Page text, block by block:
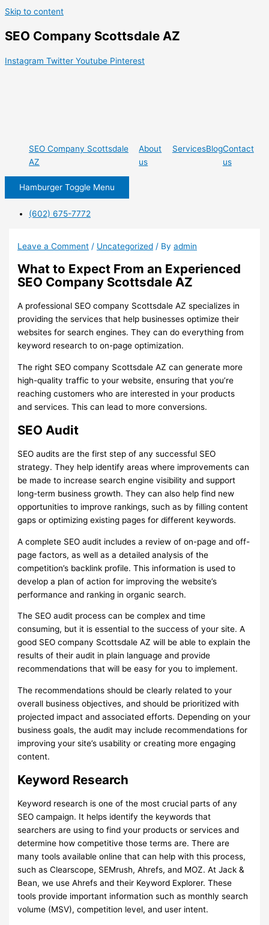
Skip to content
SEO Company Scottsdale AZ
Instagram Twitter Youtube Pinterest
SEO Company Scottsdale
AZ
About
us
ServicesBlogContact
us
Hamburger Toggle Menu
(602) 675-7772
Leave a Comment / Uncategorized / Byadmin
What to Expect From an Experienced
SEO Company Scottsdale AZ
A professional SEO company Scottsdale AZ specializes in
providing the services that help businesses optimize their
websites for search engines. They can do everything from
keyword research to on-page optimization.
The right SEO company Scottsdale AZ can generate more
high-quality traffic to your website, ensuring that you’re
reaching customers who are interested in your products
and services. This can lead to more conversions.
SEO Audit
SEO audits are the first step of any successful SEO
strategy. They help identify areas where improvements can
be made to increase search engine visibility and support
long-term business growth. They can also help find new
opportunities to improve rankings, such as by filling content
gaps or optimizing existing pages for different keywords.
A complete SEO audit includes a review of on-page and off-
page factors, as well as a detailed analysis of the
competition’s backlink profile. This information is used to
develop a plan of action for improving the website’s
performance and ranking in organic search.
The SEO audit process can be complex and time
consuming, but it is essential to the success of your site. A
good SEO company Scottsdale AZ will be able to explain the
results of their audit in plain language and provide
recommendations that will be easy for you to implement.
The recommendations should be clearly related to your
overall business objectives, and should be prioritized with
projected impact and associated efforts. Depending on your
business goals, the audit may include recommendations for
improving your site’s usability or creating more engaging
content.
Keyword Research
Keyword research is one of the most crucial parts of any
SEO campaign. It helps identify the keywords that
searchers are using to find your products or services and
determine how competitive those terms are. There are
many tools available online that can help with this process,
such as Clearscope, SEMrush, Ahrefs, and MOZ. At Jack &
Bean, we use Ahrefs and their Keyword Explorer. These
tools provide important information such as monthly search
volume (MSV), competition level, and user intent.